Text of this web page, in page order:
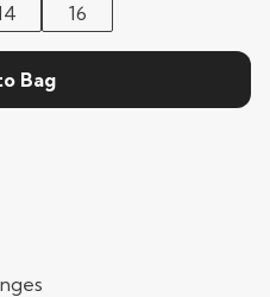
16
Bag